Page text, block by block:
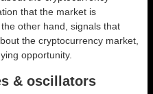
that the market is
other hand, signals that
the cryptocurrency market,
opportunity.
& oscillators